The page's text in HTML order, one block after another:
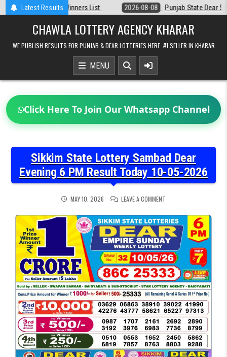
Latest Results
2026-08-08 Punjab State Dear 50 Lottery 6:30 PM Result 08-08-
CHAWLA LOTTERY AGENCY KHARAR
WE PUBLISH RESULTS FOR PUNJAB & DEAR LOTTERIES HERE. #1 SELLER IN KHARAR
MENU
Click Here To Join Our Whatsapp Channel
Sikkim State Lottery Sambad Dear
Evening 6 PM Result Today 10-05-2026
MAY 10, 2026 LEAVE A COMMENT
LOTTERY
SAMBAD
DEAR
EVENING
6
RESULT
TODAY
10-
05-
2026